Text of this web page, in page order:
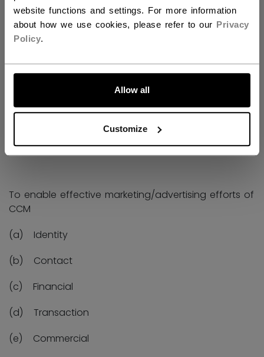
website functions and settings. For more information
about how we use cookies, please refer to our Privacy
Policy.
Allow all
Customize
(c) Physiological and performance
(a) For improvements to our operations.
We share this information with third parties and
service providers such as Compusense for data
processing and storage.
To enable effective marketing/advertising efforts of
CCM
(a) Identity
(b) Contact
(c) Financial
(d) Transaction
(e) Commercial